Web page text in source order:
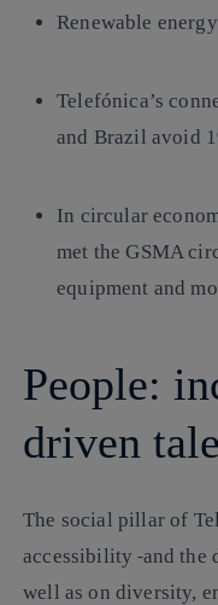
Renewable energy
Telefónica’s
and Brazil avoid
In circular
met the GSMA
equipment and
People:
driven
The social pillar of
accessibility and the
well as on diversity,